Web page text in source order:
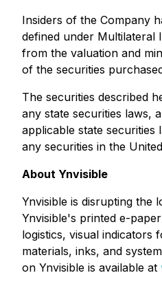
Insiders of the Company
defined under Multilateral
from the valuation and
of the securities
The securities described
any state securities laws,
applicable state
any securities in the
About Ynvisible
Ynvisible is disrupting the
Ynvisible's printed e-
logistics, visual indicators
materials, inks, and
on Ynvisible is available at